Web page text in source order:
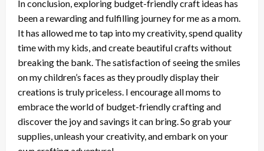
In conclusion, exploring budget-friendly craft ideas has
been a rewarding and fulfilling journey for me as a mom.
It has allowed me to tap into my creativity, spend quality
time with my kids, and create beautiful crafts without
breaking the bank. The satisfaction of seeing the smiles
on my children’s faces as they proudly display their
creations is truly priceless. I encourage all moms to
embrace the world of budget-friendly crafting and
discover the joy and savings it can bring. So grab your
supplies, unleash your creativity, and embark on your